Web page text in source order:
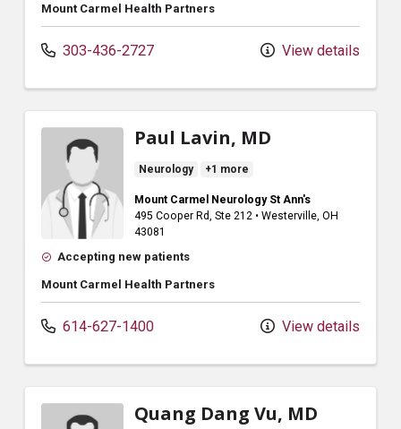
Mount Carmel Health Partners
303-436-2727 View details
Paul Lavin, MD
Neurology +1 more
Mount Carmel Neurology St Ann's
495 Cooper Rd, Ste 212 • Westerville, OH
43081
Accepting new patients
Mount Carmel Health Partners
614-627-1400 View details
Quang Dang Vu, MD